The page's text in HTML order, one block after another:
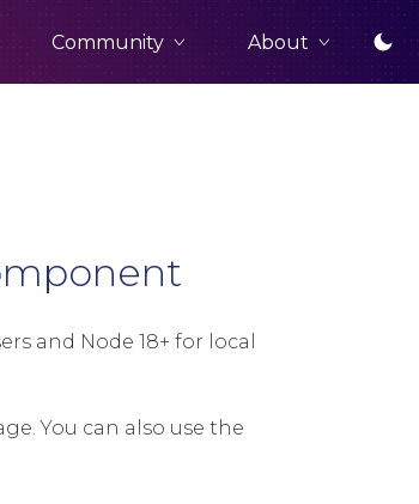
Community About
and Node 18+ for local
You can also use the